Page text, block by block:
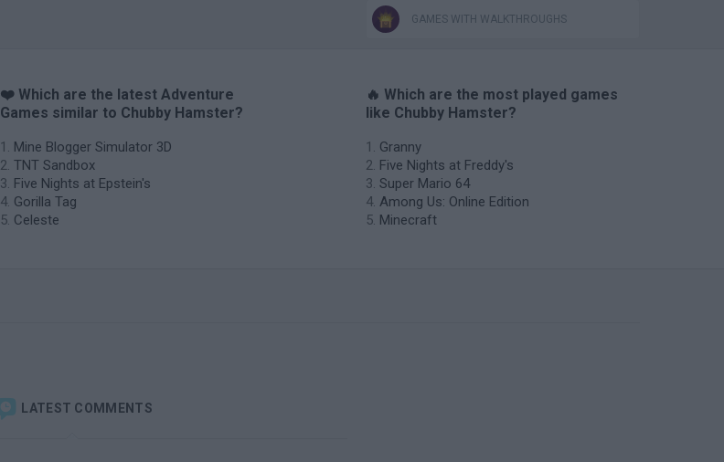
GAMES WITH WALKTHROUGHS
❤️ Which are the latest Adventure
Games similar to Chubby Hamster?
Mine Blogger Simulator 3D
TNT Sandbox
Five Nights at Epstein's
Gorilla Tag
Celeste
🔥 Which are the most played games
like Chubby Hamster?
Granny
Five Nights at Freddy's
Super Mario 64
Among Us: Online Edition
Minecraft
LATEST COMMENTS